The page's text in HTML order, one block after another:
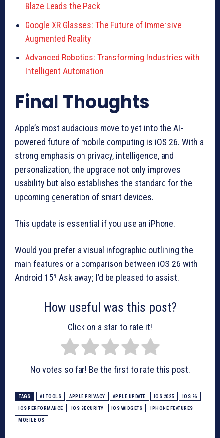
Blaze Leads the Pack
Google XR Glasses: The Future of Immersive
Augmented Reality
Advanced Robotics: Transforming Industries with
Intelligent Automation
Final Thoughts
Apple’s most audacious move to yet into the AI-
powered future of mobile computing is iOS 26. With a
strong emphasis on privacy, intelligence, and
personalization, the upgrade not only improves
usability but also establishes the standard for the
upcoming generation of smart devices.
This update is essential if you use an iPhone.
Would you prefer a visual infographic outlining the
main features or a comparison between iOS 26 with
Android 15? Ask away; I’d be pleased to assist.
How useful was this post?
Click on a star to rate it!
No votes so far! Be the first to rate this post.
TAGS AI TOOLS APPLE PRIVACY APPLE UPDATE IOS 2025 IOS 26
IOS PERFORMANCE IOS SECURITY IOS WIDGETS IPHONE FEATURES
MOBILE OS